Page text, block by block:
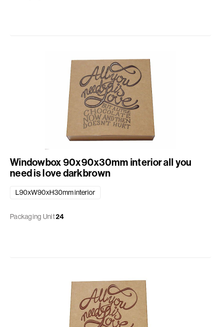
Windowbox 90x90x30mm interior all you
need is love darkbrown
L90xW90xH30mm interior
Packaging Unit24